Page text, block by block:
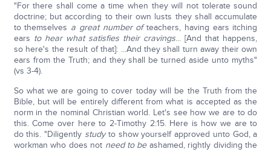
"For there shall come a time when they will not tolerate sound
doctrine; but according to their own lusts they shall accumulate
to themselves a great number ofteachers, having ears itching
ears to hear what satisfies their cravings... [And that happens,
so here's the result of that]: ...And they shall turn away their own
ears from the Truth; and they shall be turned aside unto myths"
(vs 3-4).
So what we are going to cover today will be the Truth from the
Bible, but will be entirely different from what is accepted as the
norm in the nominal Christian world. Let's see how we are to do
this. Come over here to 2-Timothy 2:15. Here is how we are to
do this. "Diligently studyto show yourself approved unto God, a
workman who does not need to beashamed, rightly dividing the